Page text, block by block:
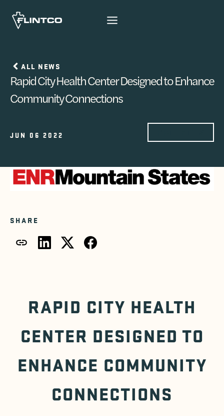
ALL NEWS
Rapid City Health Center Designed to Enhance
Community Connections
JUN 06 2022
SHARE
RAPID CITY HEALTH
CENTER DESIGNED TO
ENHANCE COMMUNITY
CONNECTIONS